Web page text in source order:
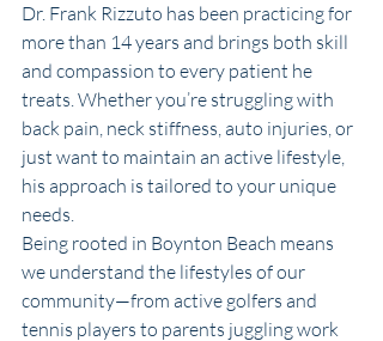
Dr. Frank Rizzuto has been practicing for
more than 14 years and brings both skill
and compassion to every patient he
treats. Whether you’re struggling with
back pain, neck stiffness, auto injuries, or
just want to maintain an active lifestyle,
his approach is tailored to your unique
needs.
Being rooted in Boynton Beach means
we understand the lifestyles of our
community—from active golfers and
tennis players to parents juggling work